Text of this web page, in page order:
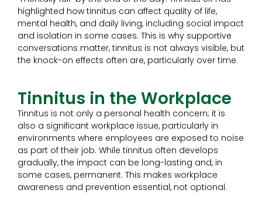
highlighted how tinnitus can affect quality of life,
mental health, and daily living, including social impact
and isolation in some cases. This is why supportive
conversations matter, tinnitus is not always visible, but
the knock-on effects often are, particularly over time.
Tinnitus in the Workplace
Tinnitus is not only a personal health concern; it is
also a significant workplace issue, particularly in
environments where employees are exposed to noise
as part of their job. While tinnitus often develops
gradually, the impact can be long-lasting and, in
some cases, permanent. This makes workplace
awareness and prevention essential, not optional.